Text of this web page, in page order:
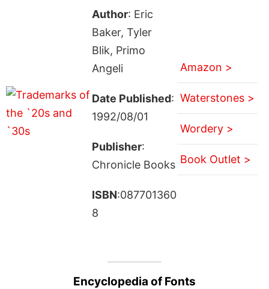
Author: Eric
Baker, Tyler
Blik, Primo
Angeli
Date Published:
1992/08/01
Publisher:
Chronicle Books
ISBN:087701360
8
Amazon >
Waterstones >
Wordery >
Book Outlet >
Encyclopedia of Fonts